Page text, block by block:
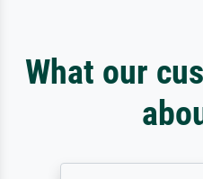
What our